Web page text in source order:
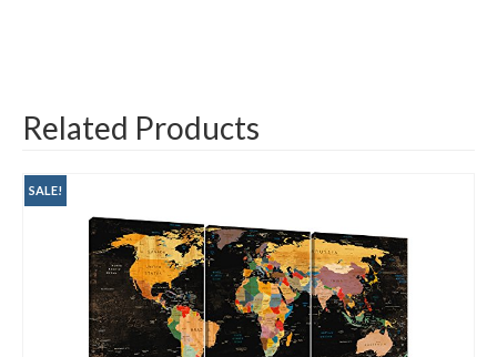
Related Products